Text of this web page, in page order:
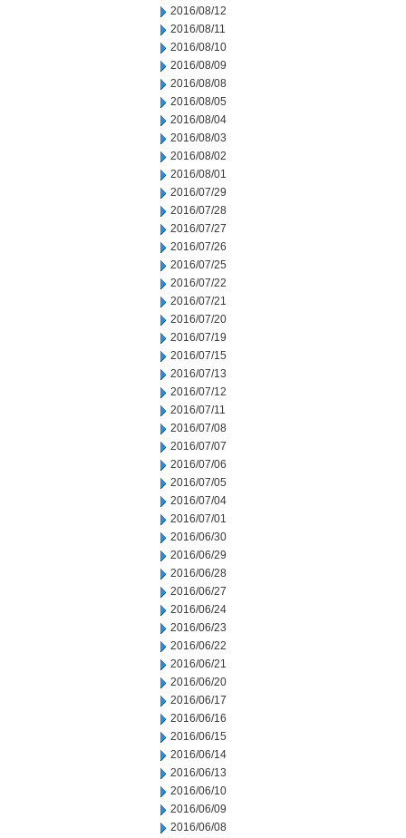
2016/08/12
2016/08/11
2016/08/10
2016/08/09
2016/08/08
2016/08/05
2016/08/04
2016/08/03
2016/08/02
2016/08/01
2016/07/29
2016/07/28
2016/07/27
2016/07/26
2016/07/25
2016/07/22
2016/07/21
2016/07/20
2016/07/19
2016/07/15
2016/07/13
2016/07/12
2016/07/11
2016/07/08
2016/07/07
2016/07/06
2016/07/05
2016/07/04
2016/07/01
2016/06/30
2016/06/29
2016/06/28
2016/06/27
2016/06/24
2016/06/23
2016/06/22
2016/06/21
2016/06/20
2016/06/17
2016/06/16
2016/06/15
2016/06/14
2016/06/13
2016/06/10
2016/06/09
2016/06/08